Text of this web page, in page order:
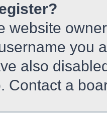
website
you
also
Contact a